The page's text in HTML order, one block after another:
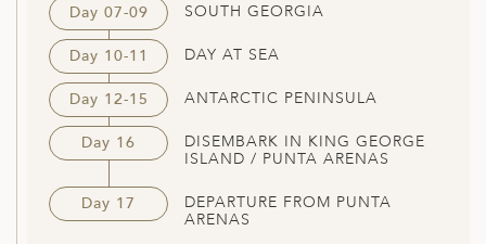
Day 07-09 SOUTH GEORGIA
Day 10-11 DAY AT SEA
Day 12-15 ANTARCTIC PENINSULA
Day 16
DISEMBARK IN KING GEORGE
ISLAND / PUNTA ARENAS
Day 17
DEPARTURE FROM PUNTA
ARENAS